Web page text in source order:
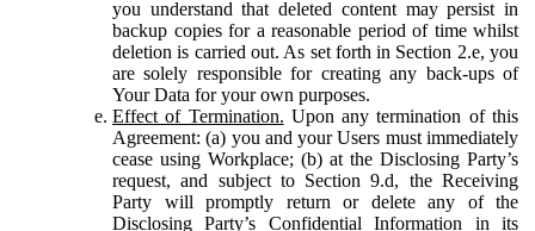
you understand that deleted content may persist in
backup copies for a reasonable period of time whilst
deletion is carried out. As set forth in Section 2.e, you
are solely responsible for creating any back-ups of
Your Data for your own purposes.
Effect of Termination. Upon any termination of this
Agreement: (a) you and your Users must immediately
cease using Workplace; (b) at the Disclosing Party’s
request, and subject to Section 9.d, the Receiving
Party will promptly return or delete any of the
Disclosing Party’s Confidential Information in its